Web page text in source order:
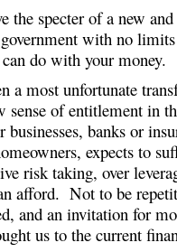
the specter of a new
with no
do with your money.
a most unfortunate
sense of entitlement in
banks or
expects to
risk taking, over
afford. Not to be
and an invitation for
us to the current